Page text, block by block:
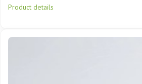
Product details